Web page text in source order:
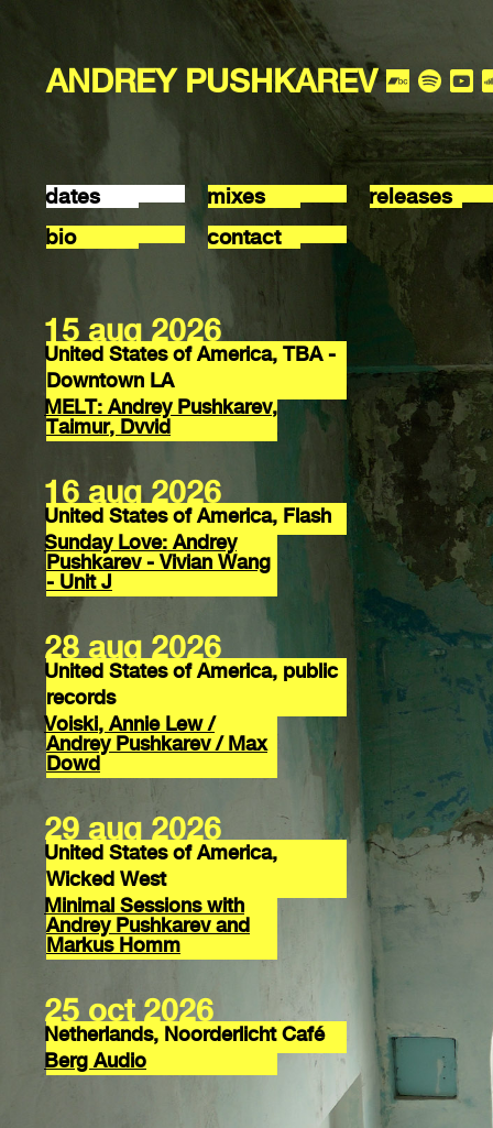
ANDREY PUSHKAREV
dates mixes
releases
bio
contact
15 aug 2026
United States of America, TBA -
Downtown LA
MELT: Andrey Pushkarev,
Taimur, Dvvid
16 aug 2026
United States of America, Flash
Sunday Love: Andrey
Pushkarev - Vivian Wang
- Unit J
28 aug 2026
United States of America, public
records
Voiski, Annie Lew /
Andrey Pushkarev / Max
Dowd
29 aug 2026
United States of America,
Wicked West
Minimal Sessions with
Andrey Pushkarev and
Markus Homm
25 oct 2026
Netherlands, Noorderlicht Café
Berg Audio